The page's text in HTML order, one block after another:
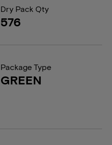
Dry Pack Qty
576
Package Type
GREEN